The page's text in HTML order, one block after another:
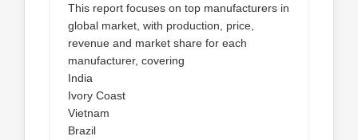
This report focuses on top manufacturers in
global market, with production, price,
revenue and market share for each
manufacturer, covering
India
Ivory Coast
Vietnam
Brazil